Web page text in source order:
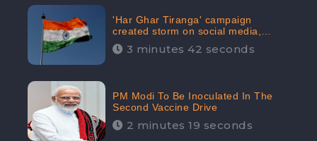
'Har Ghar Tiranga' campaign
created storm on social media,
Home Minister appealed for “Mass
Participation”
3 minutes 42 seconds
PM Modi To Be Inoculated In The
Second Vaccine Drive
2 minutes 19 seconds